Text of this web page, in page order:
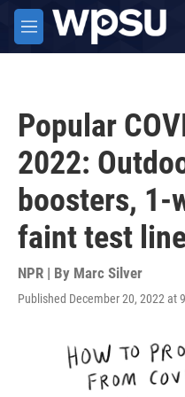
Skip to main content
M
e
Popular
2022:
boosters, 1-
faint test
NPR | By Marc Silver
Published December 20, 2022 at